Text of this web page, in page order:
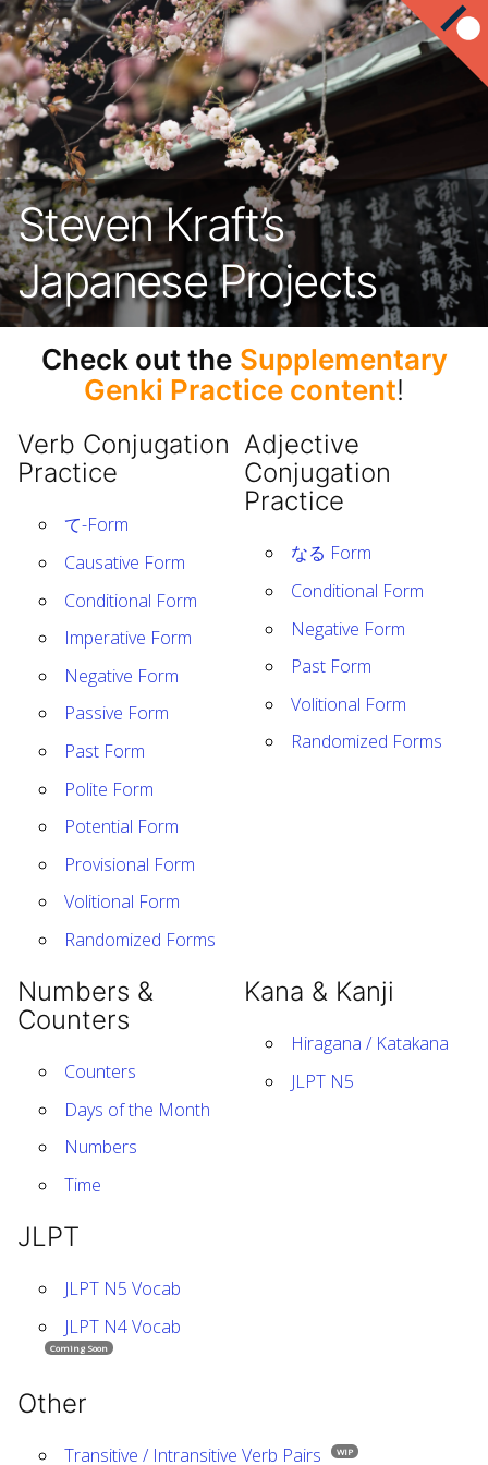
Steven Kraft’s
Japanese Projects
Check out the Supplementary
Genki Practice content!
Verb Conjugation
Practice
て-Form
Causative Form
Conditional Form
Imperative Form
Negative Form
Passive Form
Past Form
Polite Form
Potential Form
Provisional Form
Volitional Form
Randomized Forms
Adjective
Conjugation
Practice
なる Form
Conditional Form
Negative Form
Past Form
Volitional Form
Randomized Forms
Numbers &
Counters
Counters
Days of the Month
Numbers
Time
Kana & Kanji
Hiragana / Katakana
JLPT N5
JLPT
JLPT N5 Vocab
JLPT N4 Vocab
Coming Soon
Other
Transitive / Intransitive Verb Pairs WIP